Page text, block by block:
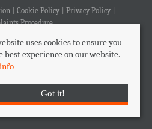
Cookie Policy
Privacy Policy
Procedure
uses cookies to ensure you
best experience on our website.
Got it!